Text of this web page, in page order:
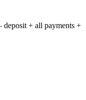
+ all payments +